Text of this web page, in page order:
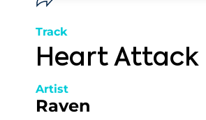
Track
Heart Attack
Artist
Raven